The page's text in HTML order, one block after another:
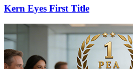
Kern Eyes First Title